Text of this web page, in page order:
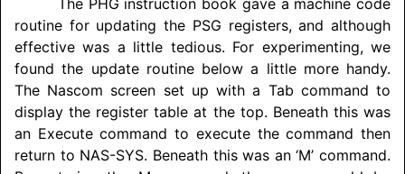
routine for updating the PSG registers, and although
effective was a little tedious. For experimenting, we
found the update routine below a little more handy.
The Nascom screen set up with a Tab command to
display the register table at the top. Beneath this was
an Execute command to execute the command then
return to NAS-SYS. Beneath this was an ‘M’ command.